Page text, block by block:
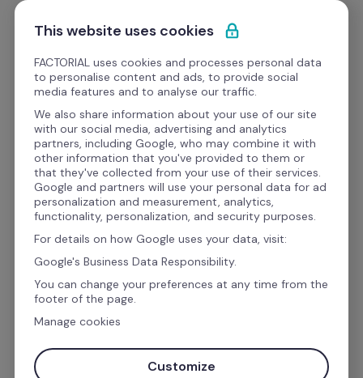
Skip to content
Factorial vs. Performyard
Factorial gives you HR, hiring, and payroll
preparation in one platform, with pricing you
can see before you ever pick up the phone.
BrightHR asks you to call sales first.
Work email address
Get Started
This website uses cookies
FACTORIAL uses cookies and processes personal data
to personalise content and ads, to provide social
media features and to analyse our traffic.
We also share information about your use of our site
with our social media, advertising and analytics
partners, including Google, who may combine it with
other information that you've provided to them or
that they've collected from your use of their services.
Google and partners will use your personal data for ad
personalization and measurement, analytics,
functionality, personalization, and security purposes.
For details on how Google uses your data, visit:
Google's Business Data Responsibility.
You can change your preferences at any time from the
footer of the page.
Manage cookies
Customize